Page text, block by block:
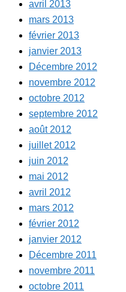
avril 2013
mars 2013
février 2013
janvier 2013
Décembre 2012
novembre 2012
octobre 2012
septembre 2012
août 2012
juillet 2012
juin 2012
mai 2012
avril 2012
mars 2012
février 2012
janvier 2012
Décembre 2011
novembre 2011
octobre 2011